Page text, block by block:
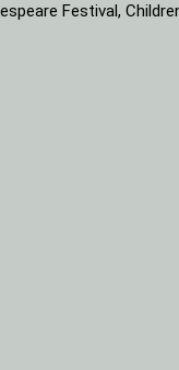
Festival,